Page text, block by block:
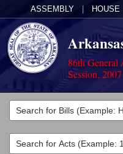
ASSEMBLY HOUSE
86th General
Session, 2007
Legislators
List All
Committees